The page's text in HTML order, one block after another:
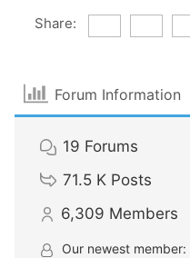
Share:
Forum Information
19 Forums
71.5 K Posts
6,309 Members
Our newest member: